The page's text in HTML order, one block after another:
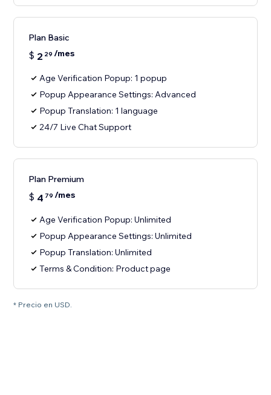
Plan Basic
$ 2 29 /mes
Age Verification Popup: 1 popup
Popup Appearance Settings: Advanced
Popup Translation: 1 language
24/7 Live Chat Support
Plan Premium
$ 4 79 /mes
Age Verification Popup: Unlimited
Popup Appearance Settings: Unlimited
Popup Translation: Unlimited
Terms & Condition: Product page
* Precio en USD.